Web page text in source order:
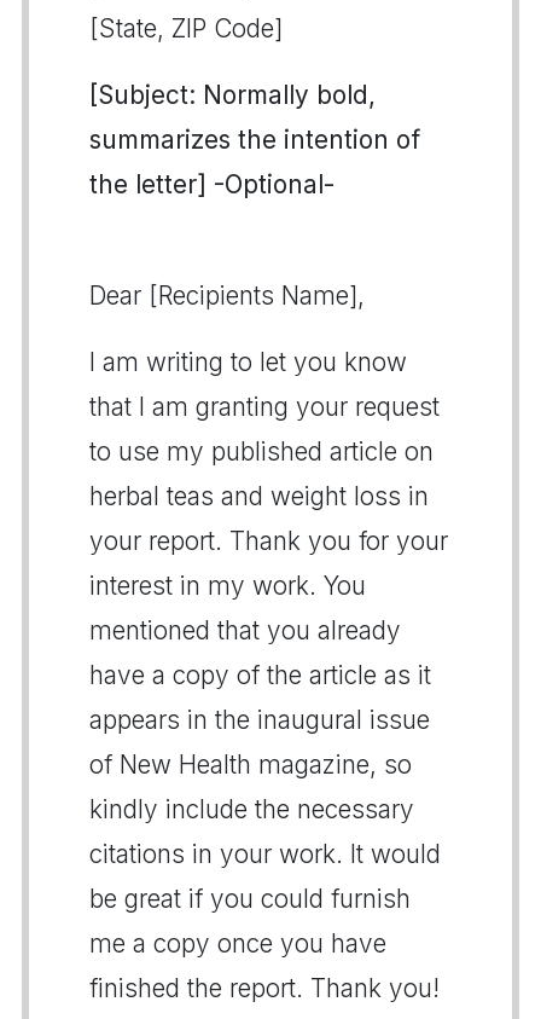
[State, ZIP Code]
[Subject: Normally bold,
summarizes the intention of
the letter] -Optional-
Dear [Recipients Name],
I am writing to let you know
that I am granting your request
to use my published article on
herbal teas and weight loss in
your report. Thank you for your
interest in my work. You
mentioned that you already
have a copy of the article as it
appears in the inaugural issue
of New Health magazine, so
kindly include the necessary
citations in your work. It would
be great if you could furnish
me a copy once you have
finished the report. Thank you!